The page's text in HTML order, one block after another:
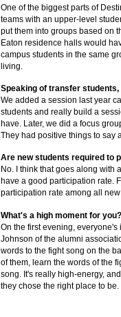
One of the biggest parts of
teams with an upper-level
put them into groups based on
Eaton residence halls would
campus students in the same
living.
Speaking of transfer
We added a session last year
students and really build a
have. Later, we did a focus
They had positive things to say
Are new students required to
No. I think that goes along with
have a good participation rate.
participation rate among all
What's a high moment for you?
On the first evening,
Johnson of the alumni
words to the fight song on the
of them, learn the words of the
song. It's really high-energy,
they chose the right place to be.